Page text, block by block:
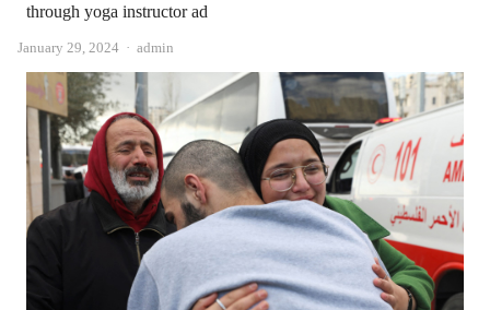
through yoga instructor ad
January 29, 2024 Author
admin